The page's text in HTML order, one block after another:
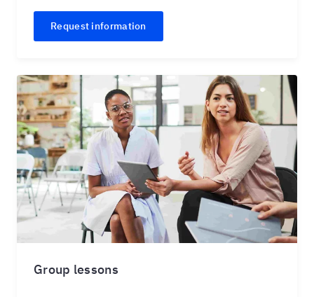
Request information
Group lessons